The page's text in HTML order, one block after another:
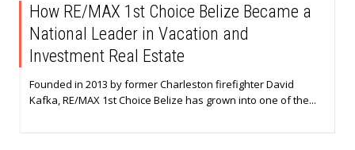
How RE/MAX 1st Choice Belize Became a
National Leader in Vacation and
Investment Real Estate
Founded in 2013 by former Charleston firefighter David
Kafka, RE/MAX 1st Choice Belize has grown into one of the...